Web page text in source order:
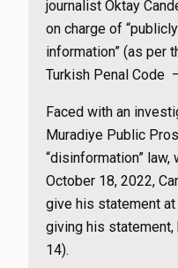
journalist Oktay
on charge of
information” (as per
Turkish Penal Code
Faced with an
Muradiye Public
“disinformation”
October 18, 2022,
give his statement
giving his
14).